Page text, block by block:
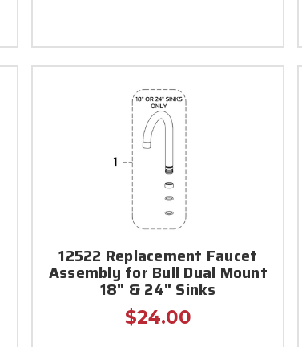
12522 Replacement Faucet
Assembly for Bull Dual Mount
18" & 24" Sinks
$24.00